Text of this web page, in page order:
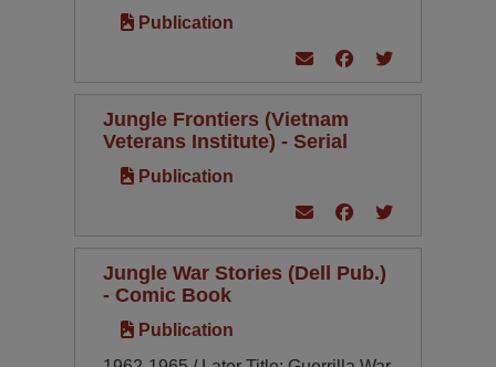
Publication
Jungle Frontiers (Vietnam
Veterans Institute) - Serial
Publication
Jungle War Stories (Dell Pub.)
- Comic Book
Publication